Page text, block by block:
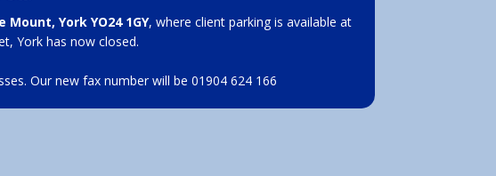
Mount, York YO24 1GY, where client parking is available at
York has now closed.
Our new fax number will be 01904 624 166